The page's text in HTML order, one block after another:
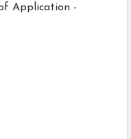
Application -